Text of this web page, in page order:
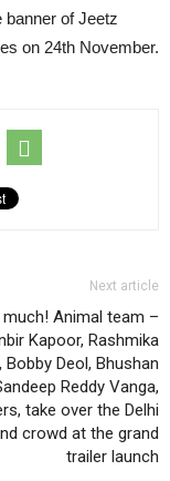
banner of Jeetz
on 24th November.
Next article
Animal team –
Kapoor, Rashmika
Bobby Deol, Bhushan
Reddy Vanga,
take over the Delhi
crowd at the grand
trailer launch